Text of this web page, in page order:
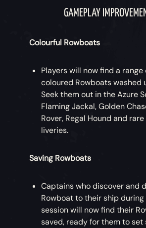
GAMEPLAY
Colourful Rowboats
Players will now find a
coloured Rowboats washed
Seek them out in the Azure
Flaming Jackal, Golden
Rover, Regal Hound and
liveries.
Saving Rowboats
Captains who discover and
Rowboat to their ship during
session will now find their
saved, ready for them to set